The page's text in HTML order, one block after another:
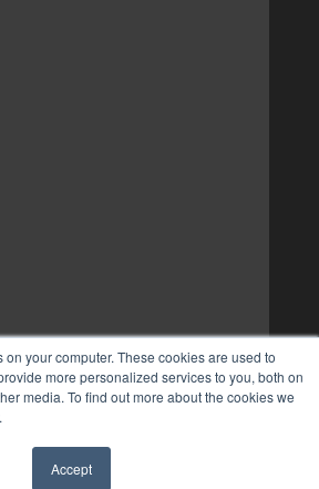
your computer. These cookies are used to
more personalized services to you, both on
media. To find out more about the cookies we
Accept